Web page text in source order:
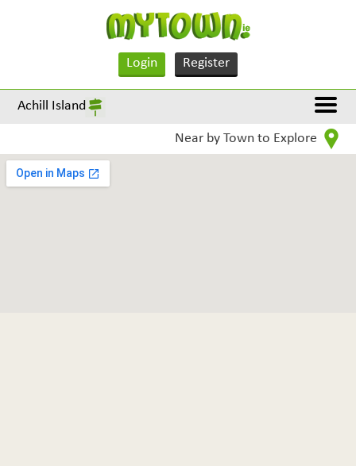
Login Register
Achill Island
Near by Town to Explore